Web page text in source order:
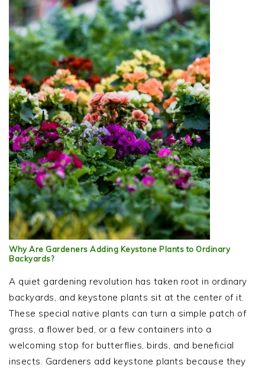
Why Are Gardeners Adding Keystone Plants to Ordinary
Backyards?
A quiet gardening revolution has taken root in ordinary
backyards, and keystone plants sit at the center of it.
These special native plants can turn a simple patch of
grass, a flower bed, or a few containers into a
welcoming stop for butterflies, birds, and beneficial
insects. Gardeners add keystone plants because they